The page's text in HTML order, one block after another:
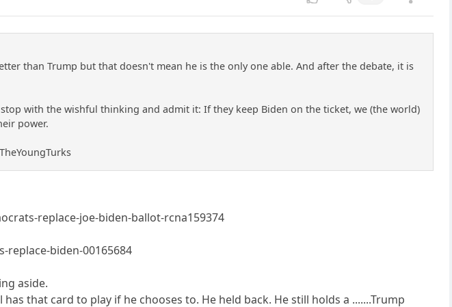
than Trump but that doesn't mean he is the only one able. And after the debate, it is
with the wishful thinking and admit it: If they keep Biden on the ticket, we (the world)
power.
replace-joe-biden-ballot-rcna159374
biden-00165684
aside.
that card to play if he chooses to. He held back. He still holds a .......Trump